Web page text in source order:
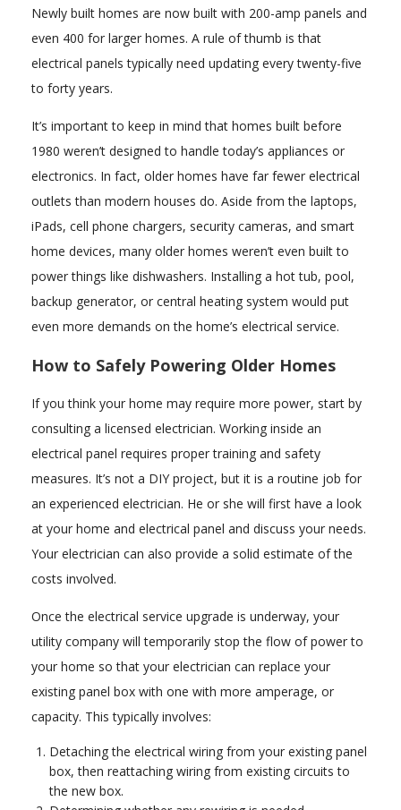
Newly built homes are now built with 200-amp panels and
even 400 for larger homes. A rule of thumb is that
electrical panels typically need updating every twenty-five
to forty years.
It’s important to keep in mind that homes built before
1980 weren’t designed to handle today’s appliances or
electronics. In fact, older homes have far fewer electrical
outlets than modern houses do. Aside from the laptops,
iPads, cell phone chargers, security cameras, and smart
home devices, many older homes weren’t even built to
power things like dishwashers. Installing a hot tub, pool,
backup generator, or central heating system would put
even more demands on the home’s electrical service.
How to Safely Powering Older Homes
If you think your home may require more power, start by
consulting a licensed electrician. Working inside an
electrical panel requires proper training and safety
measures. It’s not a DIY project, but it is a routine job for
an experienced electrician. He or she will first have a look
at your home and electrical panel and discuss your needs.
Your electrician can also provide a solid estimate of the
costs involved.
Once the electrical service upgrade is underway, your
utility company will temporarily stop the flow of power to
your home so that your electrician can replace your
existing panel box with one with more amperage, or
capacity. This typically involves:
Detaching the electrical wiring from your existing panel
box, then reattaching wiring from existing circuits to
the new box.